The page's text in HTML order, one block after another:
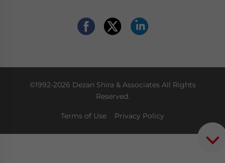
©1992-2026 Dezan Shira & Associates All Rights
Reserved.
Terms of Use Privacy Policy